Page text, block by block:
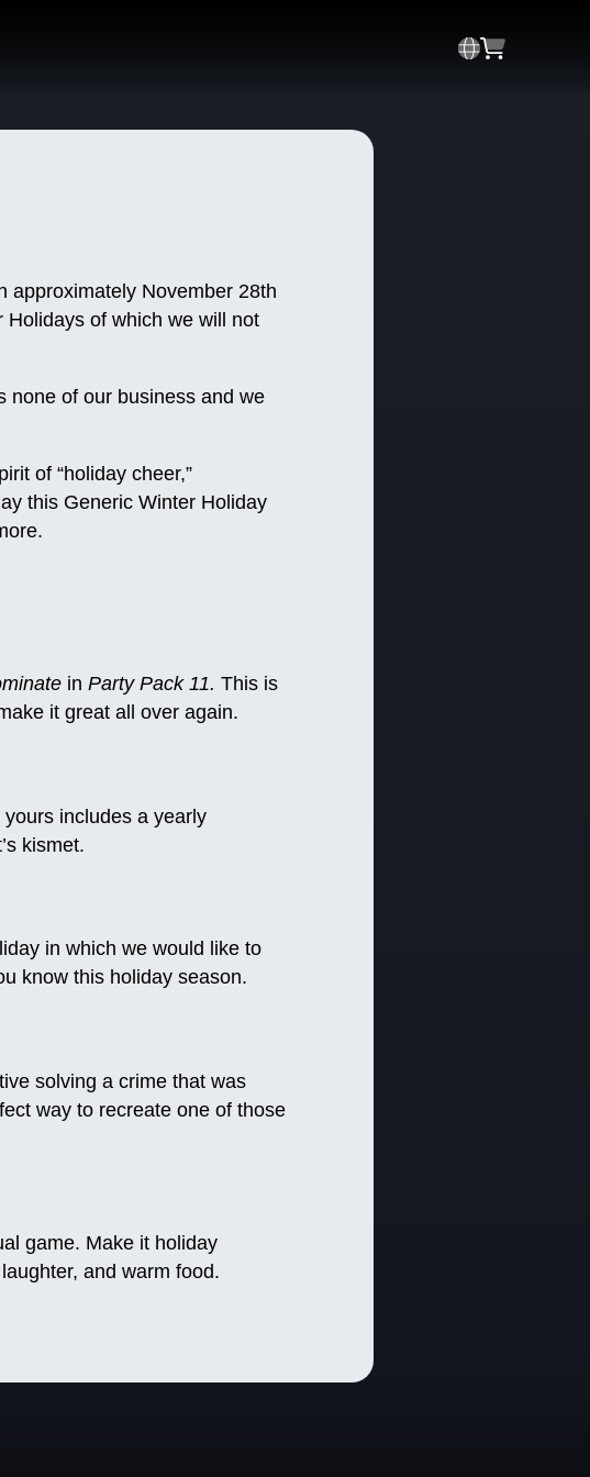
approximately November 28th
of which we will not
none of our business and we
of “holiday cheer,”
this Generic Winter Holiday
in Party Pack 11. This is
it great all over again.
includes a yearly
kismet.
in which we would like to
know this holiday season.
solving a crime that was
way to recreate one of those
game. Make it holiday
and warm food.